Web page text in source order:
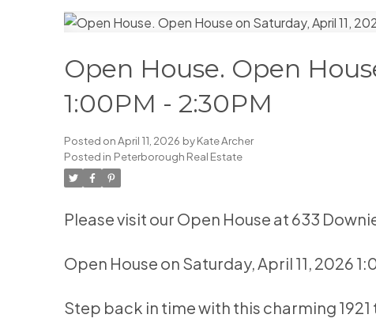
Open House. Open
1:00PM - 2:30PM
Posted onApril 11, 2026 byKate Archer
Posted in Peterborough Real Estate
Please visit our Open House at 633
Open House on Saturday, April 11, 2026
Step back in time with this charming